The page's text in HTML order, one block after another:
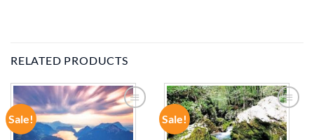
RELATED PRODUCTS
Sale!
ADD TO
WISHLIST
Sale!
ADD TO
WISHLIST